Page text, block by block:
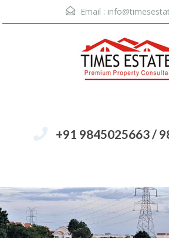
Email :
+91 9845025663 /